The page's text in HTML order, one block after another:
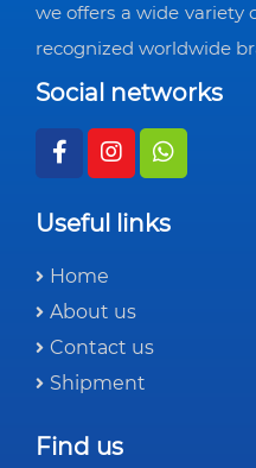
we offers a wide variety
recognized worldwide
Social networks
Useful links
Home
About us
Contact us
Shipment
Find us